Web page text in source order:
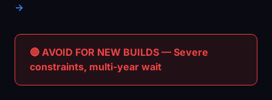
→
🔴 AVOID FOR NEW BUILDS — Severe
constraints, multi-year wait